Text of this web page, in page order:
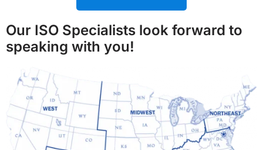
Our ISO Specialists look forward to
speaking with you!